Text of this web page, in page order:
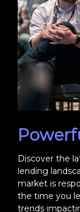
Discover the
lending
market is
the time you
trends